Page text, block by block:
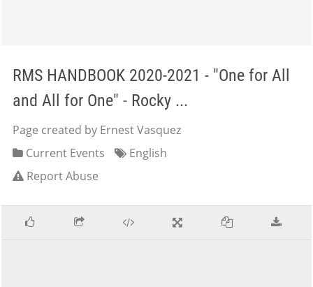
RMS HANDBOOK 2020-2021 - "One for All
and All for One" - Rocky ...
Page created by Ernest Vasquez
Current Events
English
Report Abuse